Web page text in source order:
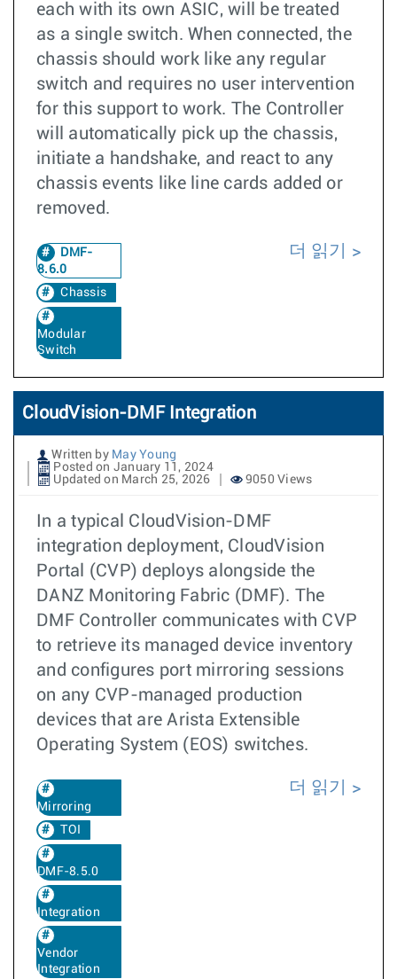
each with its own ASIC, will be treated
as a single switch. When connected, the
chassis should work like any regular
switch and requires no user intervention
for this support to work. The Controller
will automatically pick up the chassis,
initiate a handshake, and react to any
chassis events like line cards added or
removed.
DMF-
8.6.0
Chassis
Modular
Switch
더 읽기
CloudVision-DMF Integration
Written by May Young
Posted on January 11, 2024
Updated on March 25, 2026
9050 Views
In a typical CloudVision-DMF
integration deployment, CloudVision
Portal (CVP) deploys alongside the
DANZ Monitoring Fabric (DMF). The
DMF Controller communicates with CVP
to retrieve its managed device inventory
and configures port mirroring sessions
on any CVP-managed production
devices that are Arista Extensible
Operating System (EOS) switches.
Mirroring
TOI
DMF-8.5.0
Integration
Vendor
Integration
더 읽기